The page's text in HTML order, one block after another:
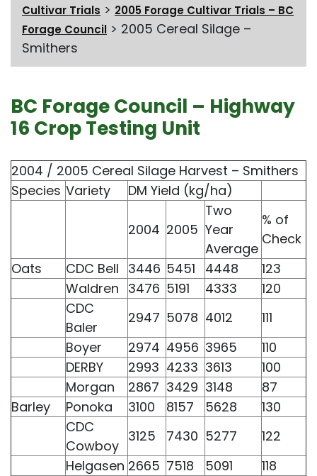
Cultivar Trials > 2005 Forage Cultivar Trials – BC
Forage Council > 2005 Cereal Silage –
Smithers
BC Forage Council – Highway
16 Crop Testing Unit
2004 / 2005 Cereal Silage Harvest – Smithers
Species Variety DM Yield (kg/ha)
2004 2005
Two
Year
Average
% of
Check
Oats
CDC Bell 3446 5451 4448
123
Waldren 3476 5191 4333
120
CDC
Baler
2947 5078 4012
111
Boyer
2974 4956 3965
110
DERBY
2993 4233 3613
100
Morgan
2867 3429 3148
87
Barley
Ponoka 3100 8157 5628
130
CDC
Cowboy
3125 7430 5277
122
Helgasen 2665 7518 5091
118